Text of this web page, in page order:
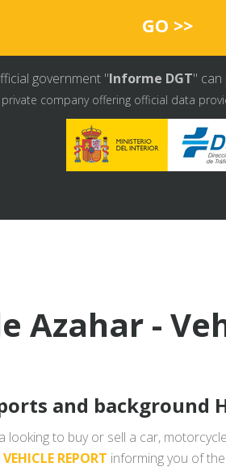
GO >>
government "Informe DGT" can
private company offering official data
Azahar -
and background
looking to buy or sell a car,
REPORT informing you of